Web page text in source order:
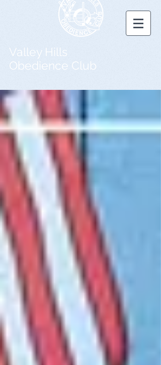
Valley Hills
Obedience Club